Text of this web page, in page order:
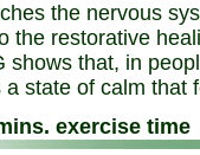
the nervous
the restorative
shows that, in
a state of calm that
exercise time